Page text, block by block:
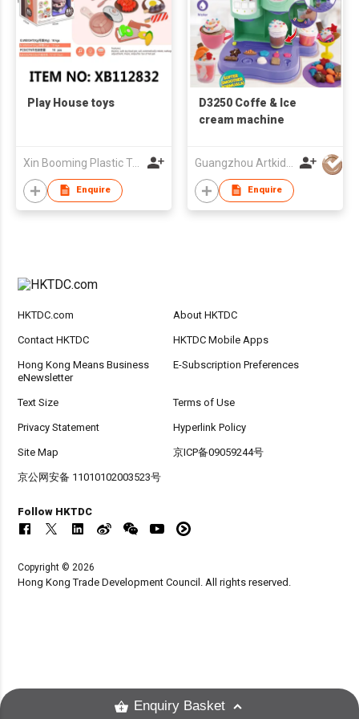
Play House toys
Xin Booming Plastic Toys Co., Limited
Enquire
D3250 Coffe & Ice
cream machine
Enquire
HKTDC.com About HKTDC
Contact HKTDC HKTDC Mobile Apps
Hong Kong Means Business
eNewsletter
E-Subscription Preferences
Text Size Terms of Use
Privacy Statement Hyperlink Policy
Site Map 京ICP备09059244号
京公网安备 11010102003523号
Follow HKTDC
Copyright © 2026
Hong Kong Trade Development Council. All rights reserved.
Enquiry Basket